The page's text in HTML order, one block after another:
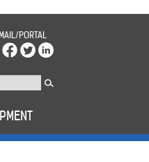
PORTAL